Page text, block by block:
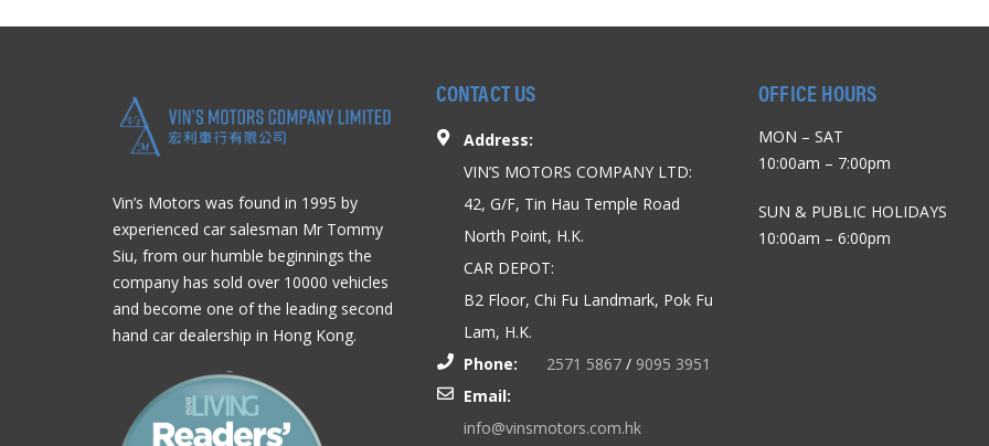
Vin’s Motors was found in 1995 by
experienced car salesman Mr Tommy
Siu, from our humble beginnings the
company has sold over 10000 vehicles
and become one of the leading second
hand car dealership in Hong Kong.
CONTACT US
Address:
VIN’S MOTORS COMPANY LTD:
42, G/F, Tin Hau Temple Road
North Point, H.K.
CAR DEPOT:
B2 Floor, Chi Fu Landmark, Pok Fu
Lam, H.K.
Phone:
2571 5867/ 9095 3951
Email:
info@vinsmotors.com.hk
OFFICE HOURS
MON – SAT
10:00am – 7:00pm
SUN & PUBLIC HOLIDAYS
10:00am – 6:00pm